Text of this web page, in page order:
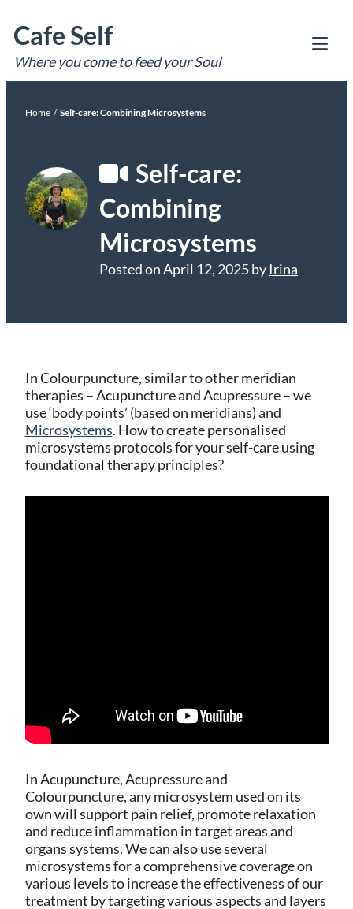
to
content
Cafe Self
Where you come to feed your Soul
Home / Self-care: Combining Microsystems
Self-care:
Combining
Microsystems
Posted onApril 12, 2025by Irina
In Colourpuncture, similar to other meridian
therapies – Acupuncture and Acupressure – we
use ‘body points’ (based on meridians) and
Microsystems. How to create personalised
microsystems protocols for your self-care using
foundational therapy principles?
In Acupuncture, Acupressure and
Colourpuncture, any microsystem used on its
own will support pain relief, promote relaxation
and reduce inflammation in target areas and
organs systems. We can also use several
microsystems for a comprehensive coverage on
various levels to increase the effectiveness of our
treatment by targeting various aspects and layers